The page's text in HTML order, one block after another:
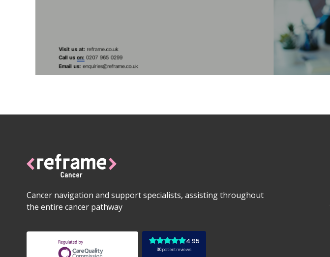
Cancer navigation and support specialists, assisting throughout
the entire cancer pathway